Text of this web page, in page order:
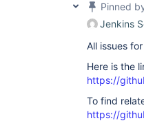
Pinned
Jenkins
All issues
Here is the
https://
To find
https://